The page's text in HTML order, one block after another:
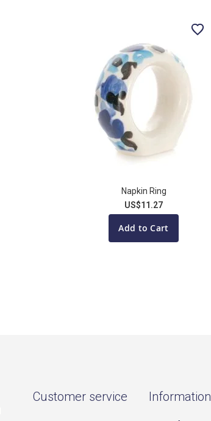
Napkin Ring
US$11.27
Add to Cart
Customer service Information